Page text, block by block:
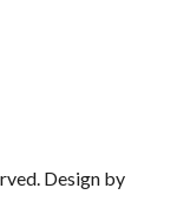
Design by